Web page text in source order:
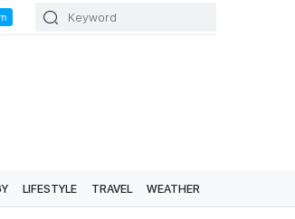
LIFESTYLE TRAVEL WEATHER